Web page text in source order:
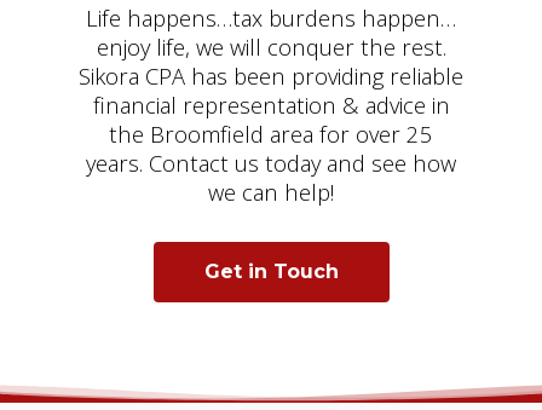
Life happens…tax burdens happen…
enjoy life, we will conquer the rest.
Sikora CPA has been providing reliable
financial representation & advice in
the Broomfield area for over 25
years. Contact us today and see how
we can help!
Get in Touch